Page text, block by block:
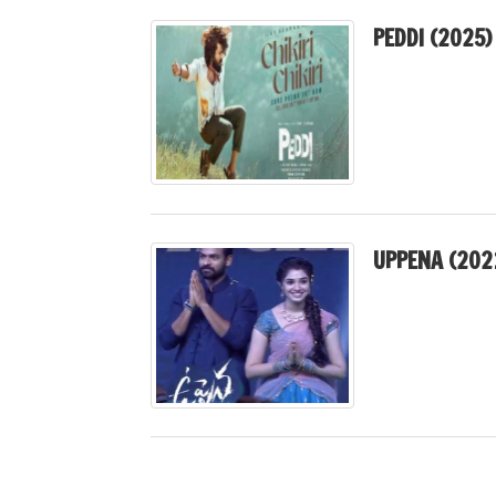
PEDDI
UPPENA